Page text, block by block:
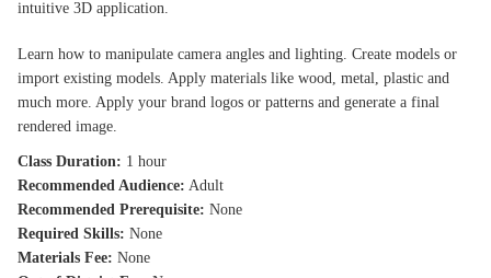
intuitive 3D application.
Learn how to manipulate camera angles and lighting. Create models or
import existing models. Apply materials like wood, metal, plastic and
much more. Apply your brand logos or patterns and generate a final
rendered image.
Class Duration: 1 hour
Recommended Audience: Adult
Recommended Prerequisite: None
Required Skills: None
Materials Fee: None